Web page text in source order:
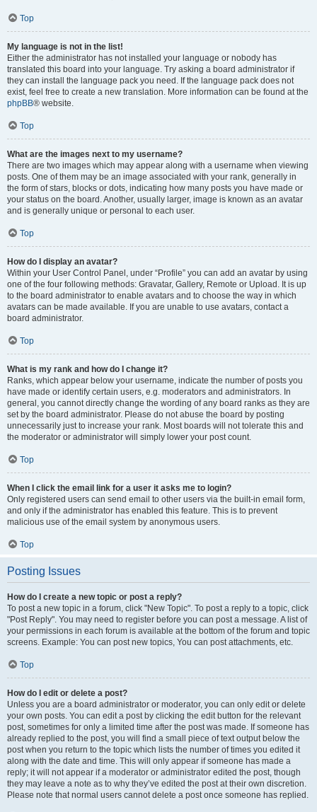
Top
My language is not in the list!
Either the administrator has not installed your language or nobody has
translated this board into your language. Try asking a board administrator if
they can install the language pack you need. If the language pack does not
exist, feel free to create a new translation. More information can be found at the
phpBB® website.
Top
What are the images next to my username?
There are two images which may appear along with a username when viewing
posts. One of them may be an image associated with your rank, generally in
the form of stars, blocks or dots, indicating how many posts you have made or
your status on the board. Another, usually larger, image is known as an avatar
and is generally unique or personal to each user.
Top
How do I display an avatar?
Within your User Control Panel, under “Profile” you can add an avatar by using
one of the four following methods: Gravatar, Gallery, Remote or Upload. It is up
to the board administrator to enable avatars and to choose the way in which
avatars can be made available. If you are unable to use avatars, contact a
board administrator.
Top
What is my rank and how do I change it?
Ranks, which appear below your username, indicate the number of posts you
have made or identify certain users, e.g. moderators and administrators. In
general, you cannot directly change the wording of any board ranks as they are
set by the board administrator. Please do not abuse the board by posting
unnecessarily just to increase your rank. Most boards will not tolerate this and
the moderator or administrator will simply lower your post count.
Top
When I click the email link for a user it asks me to login?
Only registered users can send email to other users via the built-in email form,
and only if the administrator has enabled this feature. This is to prevent
malicious use of the email system by anonymous users.
Top
Posting Issues
How do I create a new topic or post a reply?
To post a new topic in a forum, click "New Topic". To post a reply to a topic, click
"Post Reply". You may need to register before you can post a message. A list of
your permissions in each forum is available at the bottom of the forum and topic
screens. Example: You can post new topics, You can post attachments, etc.
Top
How do I edit or delete a post?
Unless you are a board administrator or moderator, you can only edit or delete
your own posts. You can edit a post by clicking the edit button for the relevant
post, sometimes for only a limited time after the post was made. If someone has
already replied to the post, you will find a small piece of text output below the
post when you return to the topic which lists the number of times you edited it
along with the date and time. This will only appear if someone has made a
reply; it will not appear if a moderator or administrator edited the post, though
they may leave a note as to why they’ve edited the post at their own discretion.
Please note that normal users cannot delete a post once someone has replied.